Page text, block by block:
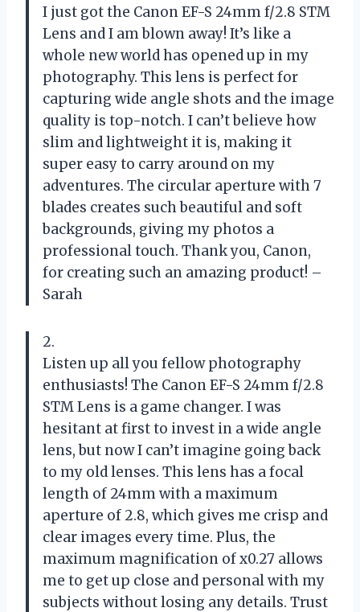
I just got the Canon EF-S 24mm f/2.8 STM
Lens and I am blown away! It’s like a
whole new world has opened up in my
photography. This lens is perfect for
capturing wide angle shots and the image
quality is top-notch. I can’t believe how
slim and lightweight it is, making it
super easy to carry around on my
adventures. The circular aperture with 7
blades creates such beautiful and soft
backgrounds, giving my photos a
professional touch. Thank you, Canon,
for creating such an amazing product! –
Sarah
2.
Listen up all you fellow photography
enthusiasts! The Canon EF-S 24mm f/2.8
STM Lens is a game changer. I was
hesitant at first to invest in a wide angle
lens, but now I can’t imagine going back
to my old lenses. This lens has a focal
length of 24mm with a maximum
aperture of 2.8, which gives me crisp and
clear images every time. Plus, the
maximum magnification of x0.27 allows
me to get up close and personal with my
subjects without losing any details. Trust